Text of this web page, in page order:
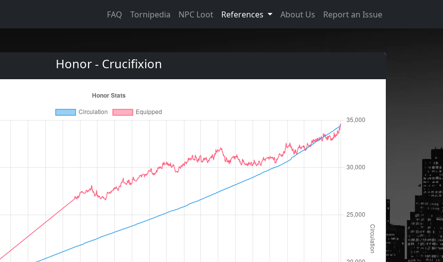
FAQ Tornipedia NPC Loot References About Us Report an Issue
Honor - Crucifixion